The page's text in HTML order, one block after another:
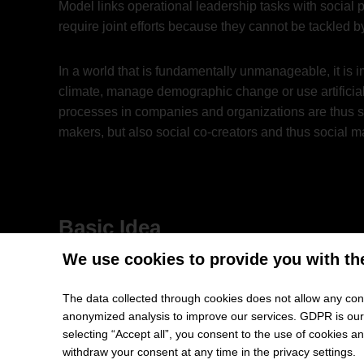
Model links operational leadership tasks with social
require joint efforts because they cannot be tackled
In a world that is fundamentally unmanageable, it is
climate, manage demographic change or use
processes in companies and organizations are thus
makers, but also social co-creators and thus social
Basic Idea
The basic idea behind the Leipzig Leadership
overarching purpose, pursuing this purpose in an
good) from which the contributors, the company
broader effects and impacts of entrepreneurial
We use cookies to provide you with
The data collected through cookies does not allow any
anonymized analysis to improve our services. GDPR is
selecting “Accept all”, you consent to the use of cookies
withdraw your consent at any time in the privacy settings.